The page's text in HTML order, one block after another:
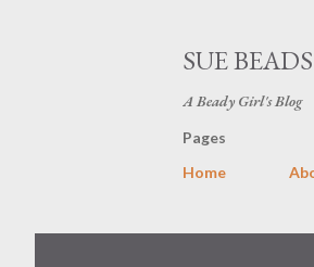
SUE BEADS
A Beady Girl's Blog
Pages
Home